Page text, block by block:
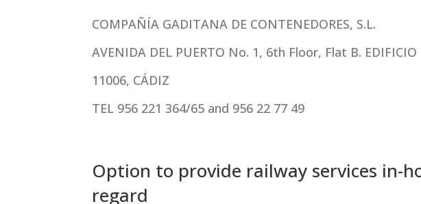
COMPAÑÍA GADITANA DE CONTENEDORES, S.L.
AVENIDA DEL PUERTO No. 1, 6th Floor, Flat B. EDIFICIO
11006, CÁDIZ
TEL 956 221 364/65 and 956 22 77 49
Option to provide railway services in-
regard